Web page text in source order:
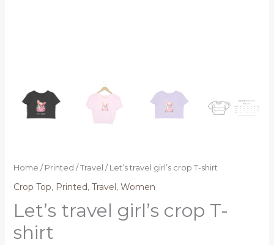
Home / Printed / Travel / Let’s travel girl’s crop T-shirt
Crop Top, Printed, Travel, Women
Let’s travel girl’s crop T-
shirt